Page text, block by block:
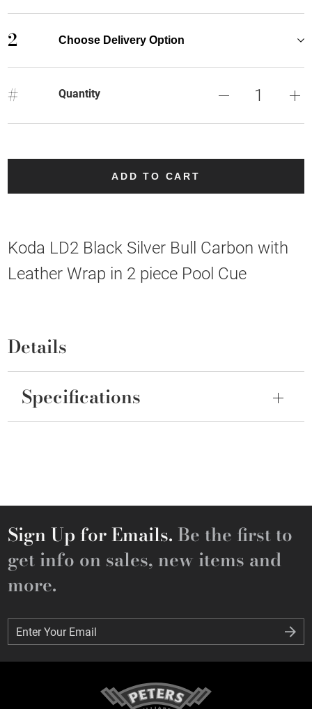
2 Choose Delivery Option
# Quantity
ADD TO CART
Koda LD2 Black Silver Bull Carbon with
Leather Wrap in 2 piece Pool Cue
Details
Specifications
Sign Up for Emails. Be the first to
get info on sales, new items and
more.
Enter Your Email
Enter Your Email